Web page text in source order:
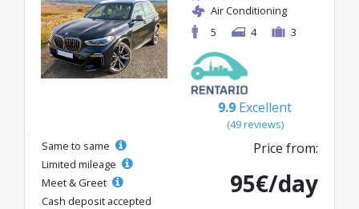
Air Conditioning
5
4 3
9.9 Excellent
(49 reviews)
Same to same
Limited mileage
Meet & Greet
Cash deposit accepted
Price from:
95€/day